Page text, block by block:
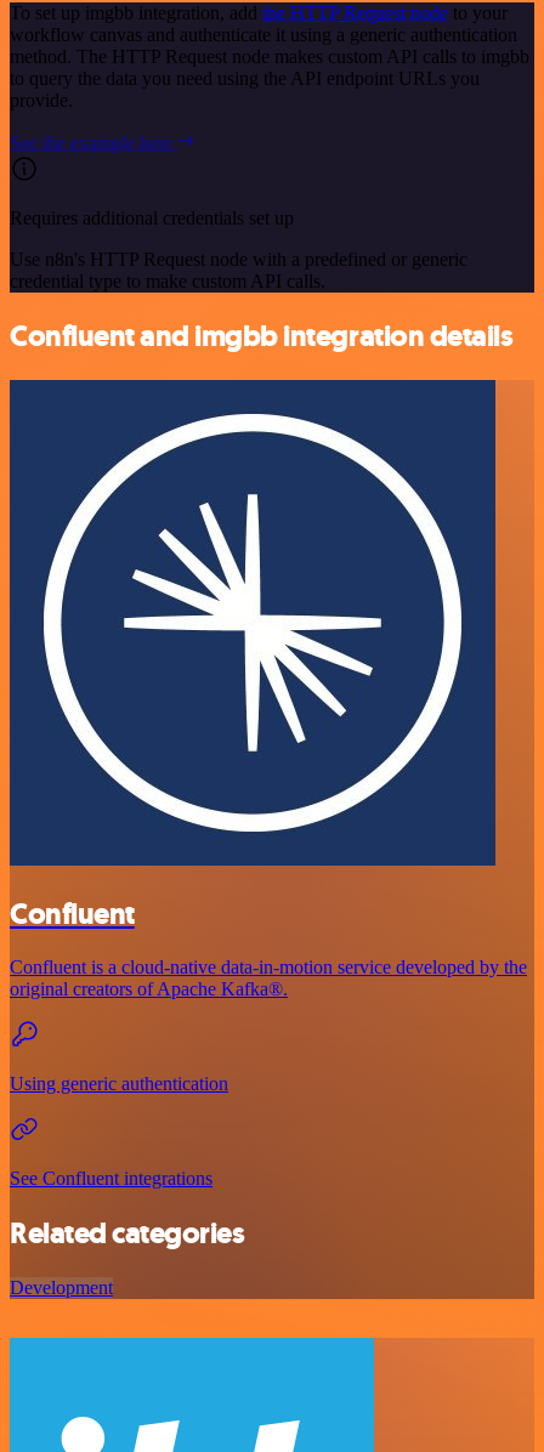
To set up imgbb integration, add the HTTP Request node to your
workflow canvas and authenticate it using a generic authentication
method. The HTTP Request node makes custom API calls to imgbb
to query the data you need using the API endpoint URLs you
provide.
See the example here
Requires additional credentials set up
Use n8n's HTTP Request node with a predefined or generic
credential type to make custom API calls.
Confluent and imgbb integration details
Confluent
Confluent is a cloud-native data-in-motion service developed by the
original creators of Apache Kafka®.
Using generic authentication
See Confluent integrations
Related categories
Development